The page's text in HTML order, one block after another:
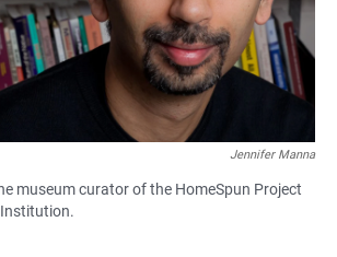
Jennifer Manna
museum curator of the HomeSpun Project